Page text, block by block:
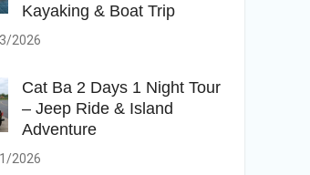
Kayaking & Boat Trip
2026
Cat Ba 2 Days 1 Night Tour
– Jeep Ride & Island
Adventure
2026